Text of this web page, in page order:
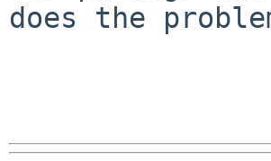
does the